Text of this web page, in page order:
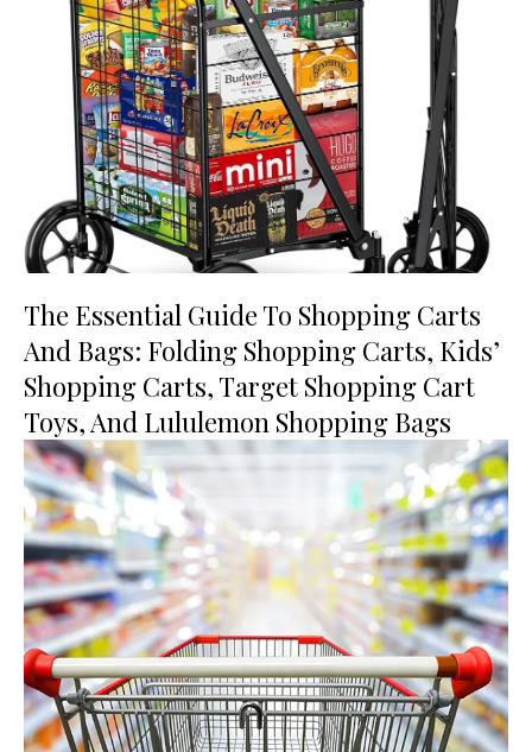
The Essential Guide To Shopping Carts
And Bags: Folding Shopping Carts, Kids’
Shopping Carts, Target Shopping Cart
Toys, And Lululemon Shopping Bags